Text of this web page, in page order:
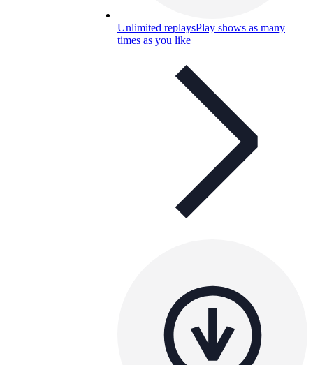
Unlimited replaysPlay shows as many
times as you like